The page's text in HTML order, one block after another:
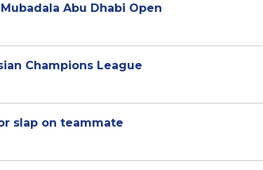
Abu Dhabi Open
Champions League
slap on teammate